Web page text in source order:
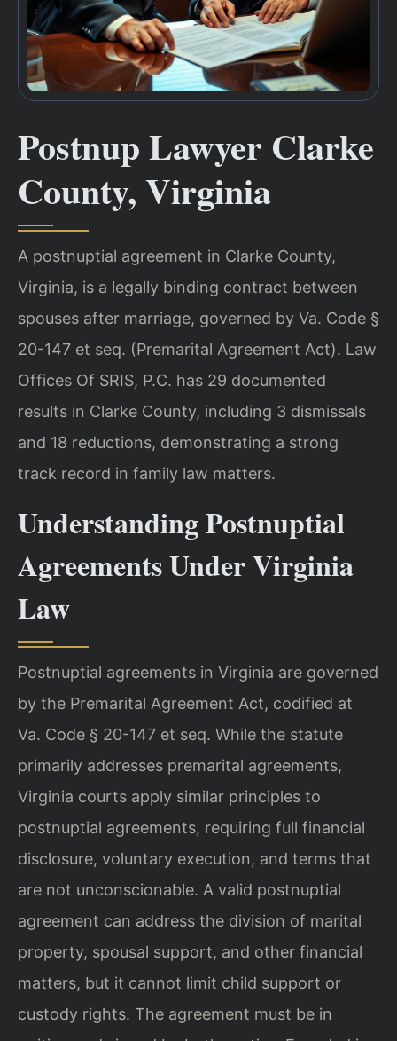
Postnup Lawyer Clarke
County, Virginia
A postnuptial agreement in Clarke County,
Virginia, is a legally binding contract between
spouses after marriage, governed by Va. Code §
20-147 et seq. (Premarital Agreement Act). Law
Offices Of SRIS, P.C. has 29 documented
results in Clarke County, including 3 dismissals
and 18 reductions, demonstrating a strong
track record in family law matters.
Understanding Postnuptial
Agreements Under Virginia
Law
Postnuptial agreements in Virginia are governed
by the Premarital Agreement Act, codified at
Va. Code § 20-147 et seq. While the statute
primarily addresses premarital agreements,
Virginia courts apply similar principles to
postnuptial agreements, requiring full financial
disclosure, voluntary execution, and terms that
are not unconscionable. A valid postnuptial
agreement can address the division of marital
property, spousal support, and other financial
matters, but it cannot limit child support or
custody rights. The agreement must be in